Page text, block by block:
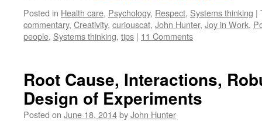
Posted in Health care, Psychology, Respect, Systems thinking |
commentary, Creativity, curiouscat, John Hunter, Joy in Work,
people, Systems thinking, tips | 11 Comments
Root Cause, Interactions,
Design of Experiments
Posted on June 18, 2014byJohn Hunter